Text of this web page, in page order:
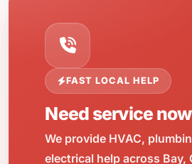
FAST LOCAL HELP
Need service
We provide HVAC,
electrical help across Bay,